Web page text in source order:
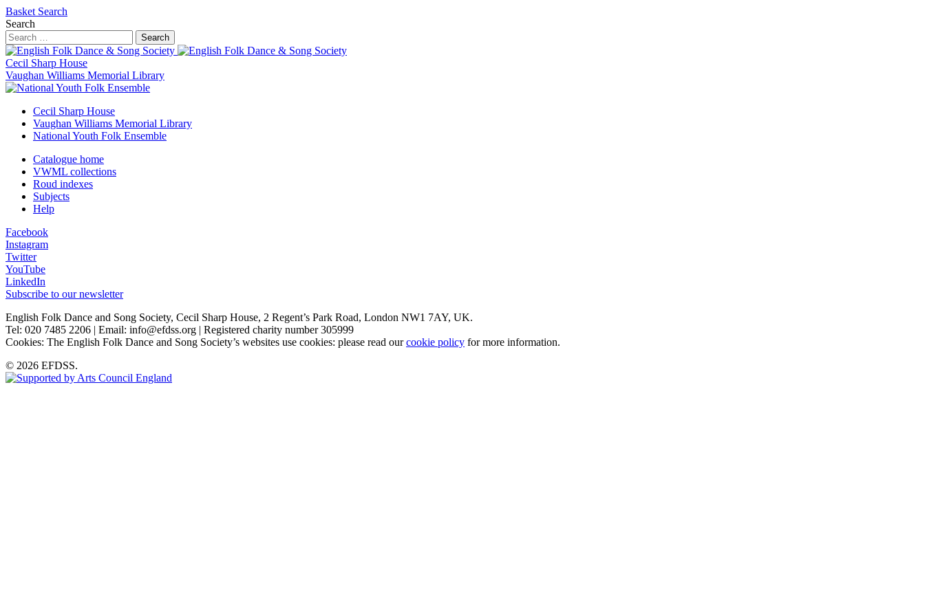
Basket Search
Search
Search
Cecil Sharp House
Vaughan Williams Memorial Library
Cecil Sharp House
Vaughan Williams Memorial Library
National Youth Folk Ensemble
Catalogue home
VWML collections
Roud indexes
Subjects
Help
Facebook
Instagram
Twitter
YouTube
LinkedIn
Subscribe to our newsletter
English Folk Dance and Song Society, Cecil Sharp House, 2 Regent’s Park Road, London NW1 7AY, UK.
Tel: 020 7485 2206 | Email: info@efdss.org | Registered charity number 305999
Cookies: The English Folk Dance and Song Society’s websites use cookies: please read ourcookie policy for more information.
© 2026 EFDSS.